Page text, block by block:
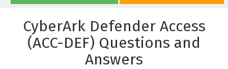
CyberArk Defender Access
(ACC-DEF) Questions and
Answers